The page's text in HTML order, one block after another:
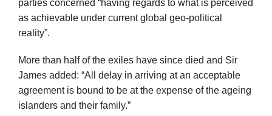
parties concerned “having regards to what is perceived
as achievable under current global geo-political
reality”.
More than half of the exiles have since died and Sir
James added: “All delay in arriving at an acceptable
agreement is bound to be at the expense of the ageing
islanders and their family.”